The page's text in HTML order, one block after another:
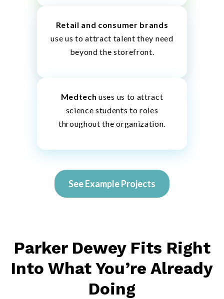
Retail and consumer brands
use us to attract talent they need
beyond the storefront.
Medtech uses us to attract
science students to roles
throughout the organization.
See Example Projects
Parker Dewey Fits Right
Into What You’re Already
Doing